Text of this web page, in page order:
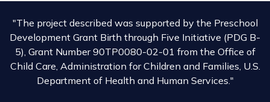
"The project described was supported by the Preschool
Development Grant Birth through Five Initiative (PDG B-
5), Grant Number 90TP0080-02-01 from the Office of
Child Care, Administration for Children and Families, U.S.
Department of Health and Human Services."